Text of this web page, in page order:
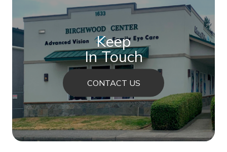
Keep
In Touch
CONTACT US